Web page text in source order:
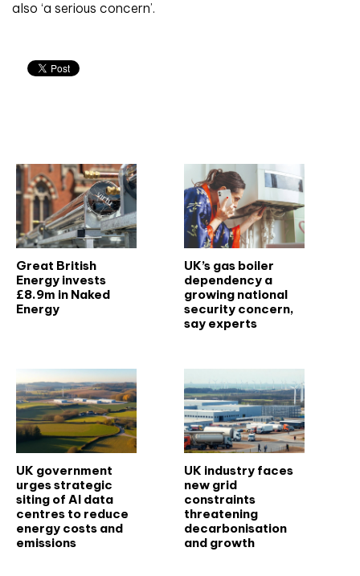
also ‘a serious concern’.
Great British
Energy invests
£8.9m in Naked
Energy
UK’s gas boiler
dependency a
growing national
security concern,
say experts
UK government
urges strategic
siting of AI data
centres to reduce
energy costs and
emissions
UK industry faces
new grid
constraints
threatening
decarbonisation
and growth